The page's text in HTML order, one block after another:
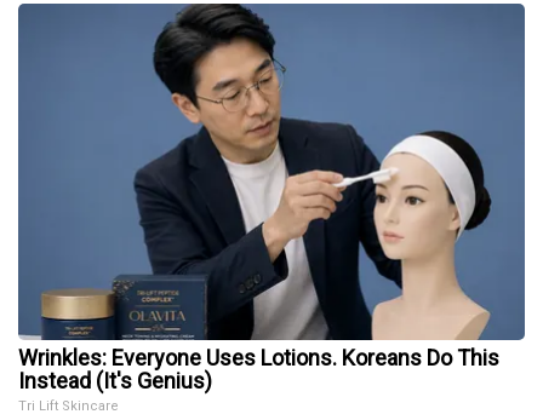
Wrinkles: Everyone Uses Lotions. Koreans Do This
Instead (It's Genius)
Tri Lift Skincare